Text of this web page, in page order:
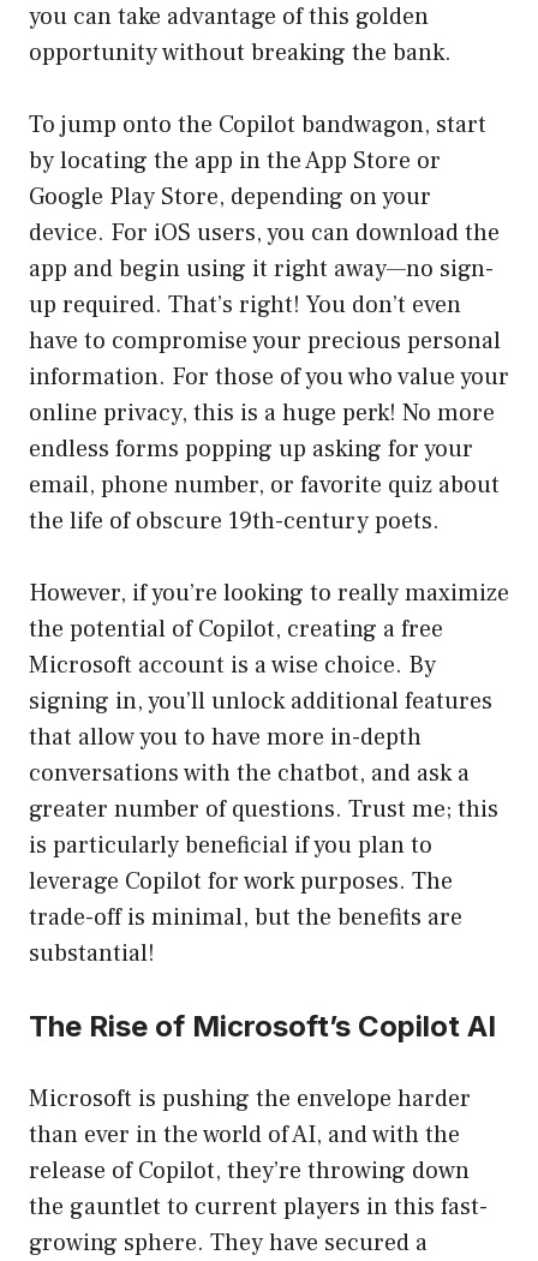
you can take advantage of this golden
opportunity without breaking the bank.
To jump onto the Copilot bandwagon, start
by locating the app in the App Store or
Google Play Store, depending on your
device. For iOS users, you can download the
app and begin using it right away—no sign-
up required. That’s right! You don’t even
have to compromise your precious personal
information. For those of you who value your
online privacy, this is a huge perk! No more
endless forms popping up asking for your
email, phone number, or favorite quiz about
the life of obscure 19th-century poets.
However, if you’re looking to really maximize
the potential of Copilot, creating a free
Microsoft account is a wise choice. By
signing in, you’ll unlock additional features
that allow you to have more in-depth
conversations with the chatbot, and ask a
greater number of questions. Trust me; this
is particularly beneficial if you plan to
leverage Copilot for work purposes. The
trade-off is minimal, but the benefits are
substantial!
The Rise of Microsoft’s Copilot AI
Microsoft is pushing the envelope harder
than ever in the world of AI, and with the
release of Copilot, they’re throwing down
the gauntlet to current players in this fast-
growing sphere. They have secured a